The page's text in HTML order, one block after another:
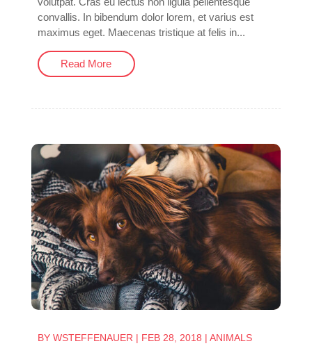
convallis. In bibendum dolor lorem, et varius est
maximus eget. Maecenas tristique at felis in...
Read More
BY WSTEFFENAUER | FEB 28, 2018 | ANIMALS